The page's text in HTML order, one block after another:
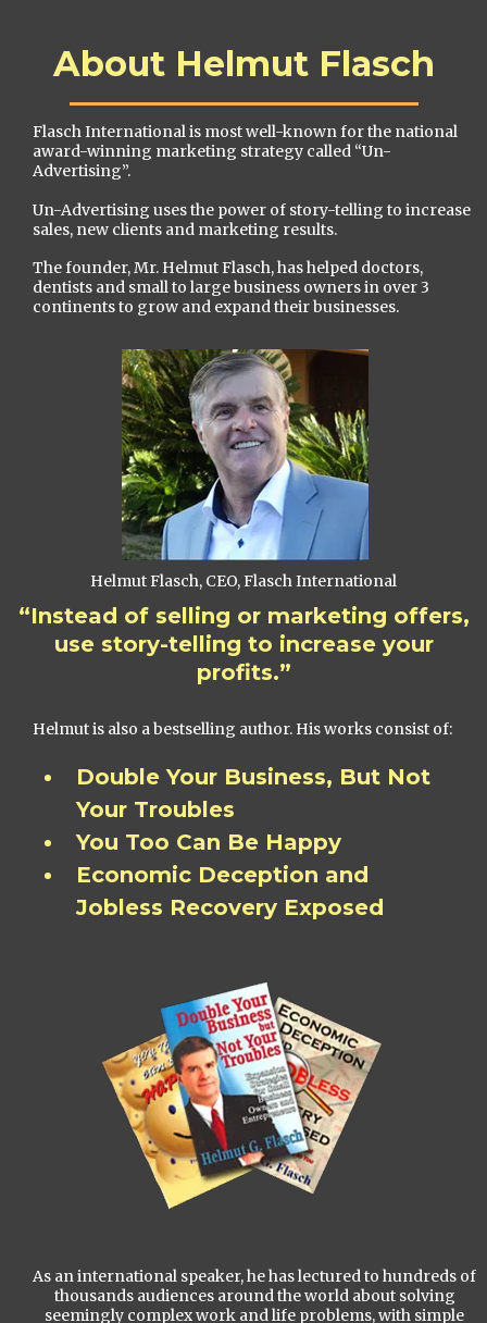
About Helmut Flasch
Flasch International is most well-known for the national
award-winning marketing strategy called “Un-
Advertising”.
Un-Advertising uses the power of story-telling to increase
sales, new clients and marketing results.
The founder, Mr. Helmut Flasch, has helped doctors,
dentists and small to large business owners in over 3
continents to grow and expand their businesses.
Helmut Flasch, CEO, Flasch International
“Instead of selling or marketing offers,
use story-telling to increase your
profits.”
Helmut is also a bestselling author. His works consist of:
Double Your Business, But Not
Your Troubles
You Too Can Be Happy
Economic Deception and
Jobless Recovery Exposed
As an international speaker, he has lectured to hundreds of
thousands audiences around the world about solving
seemingly complex work and life problems, with simple